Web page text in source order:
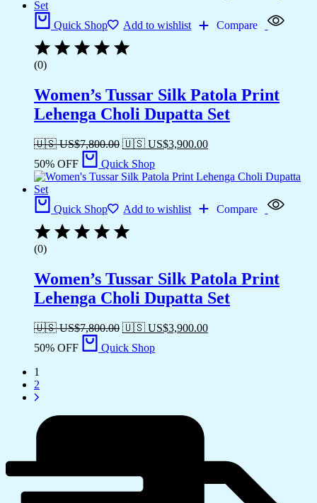
Quick Shop Add to wishlist Compare
(0)
Women’s Tussar Silk Patola Print
Lehenga Choli Dupatta Set
🇺🇸 US$7,800.00 🇺🇸 US$3,900.00
50% OFF
Quick Shop
Quick Shop Add to wishlist Compare
(0)
Women’s Tussar Silk Patola Print
Lehenga Choli Dupatta Set
🇺🇸 US$7,800.00 🇺🇸 US$3,900.00
50% OFF
Quick Shop
1
2